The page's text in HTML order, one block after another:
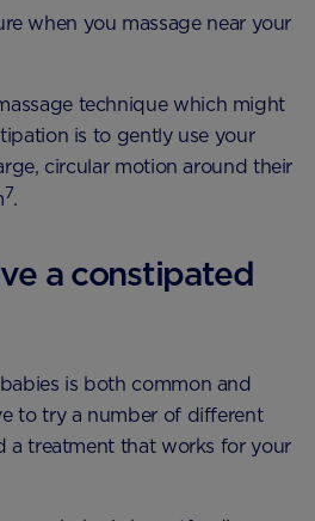
when you massage near your
technique which might
is to gently use your
circular motion around their
7.
a constipated
is both common and
to try a number of different
a treatment that works for your